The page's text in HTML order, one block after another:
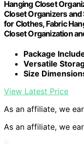
Hanging Closet
Closet Organizers
for Clothes, Fabric
Closet Organization
Package
Versatile
Size
View Latest Price
As an affiliate, we
As an affiliate, we